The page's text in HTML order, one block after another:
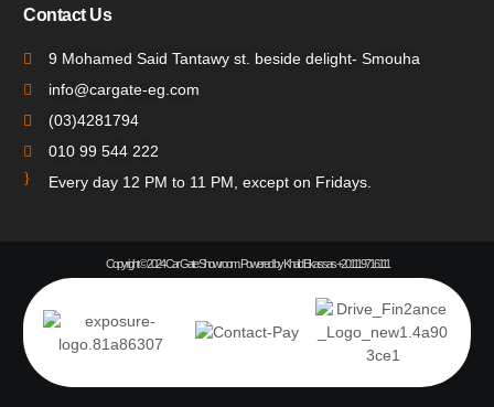
Contact Us
9 Mohamed Said Tantawy st. beside delight- Smouha
info@cargate-eg.com
(⁦03)4281794
010 99 544 222
Every day 12 PM to 11 PM, except on Fridays.
Copyright © 2024 Car Gate Showroom. Powered by Khalid Elkassas +201119716111